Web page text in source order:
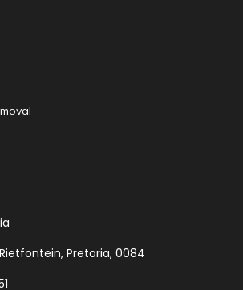
Pretoria, 0084